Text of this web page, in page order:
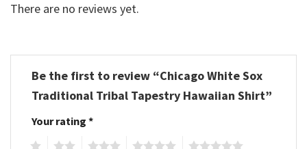
There are no reviews yet.
Be the first to review “Chicago White Sox
Traditional Tribal Tapestry Hawaiian Shirt”
Your rating *